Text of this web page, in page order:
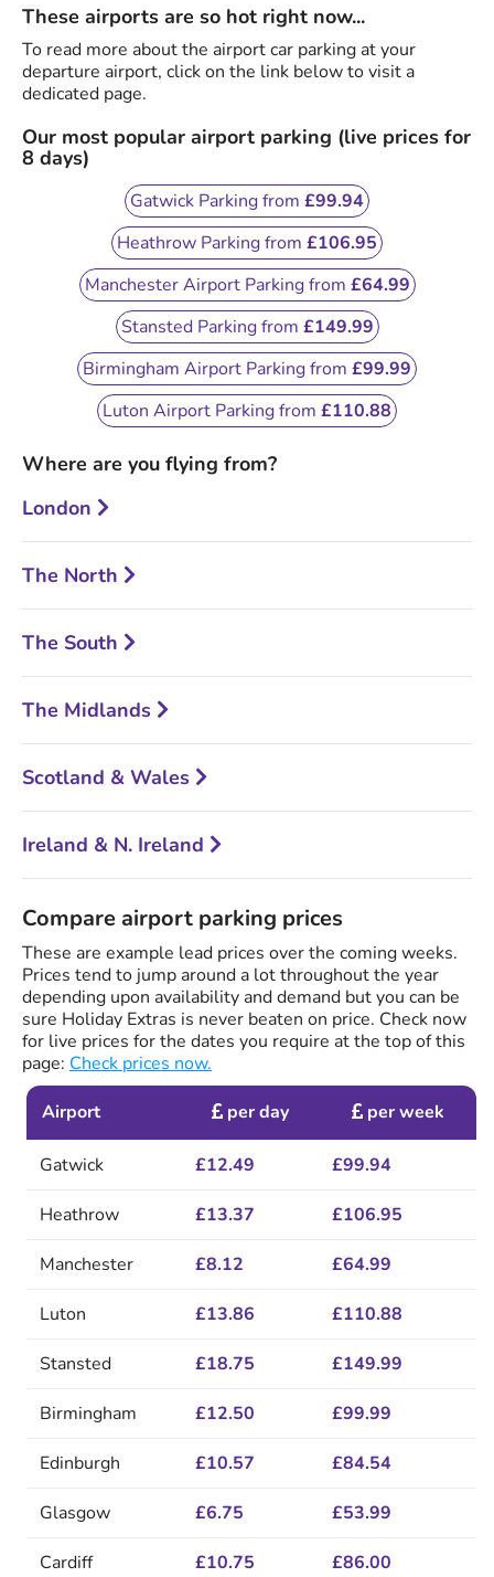
These airports are so hot right now...
To read more about the airport car parking at your
departure airport, click on the link below to visit a
dedicated page.
Our most popular airport parking (live prices for
8 days)
Gatwick Parking from £99.94
Heathrow Parking from £106.95
Manchester Airport Parking from £64.99
Stansted Parking from £149.99
Birmingham Airport Parking from £99.99
Luton Airport Parking from £110.88
Where are you flying from?
London
The North
The South
The Midlands
Scotland & Wales
Ireland & N. Ireland
Compare airport parking prices
These are example lead prices over the coming weeks.
Prices tend to jump around a lot throughout the year
depending upon availability and demand but you can be
sure Holiday Extras is never beaten on price. Check now
for live prices for the dates you require at the top of this
page: Check prices now.
Airport
per day per week
Gatwick £12.49 £99.94
Heathrow £13.37 £106.95
Manchester £8.12 £64.99
Luton £13.86 £110.88
Stansted £18.75 £149.99
Birmingham £12.50 £99.99
Edinburgh £10.57 £84.54
Glasgow £6.75 £53.99
Cardiff £10.75 £86.00